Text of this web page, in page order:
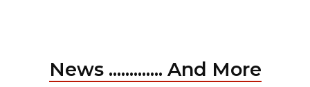
News ............. And More